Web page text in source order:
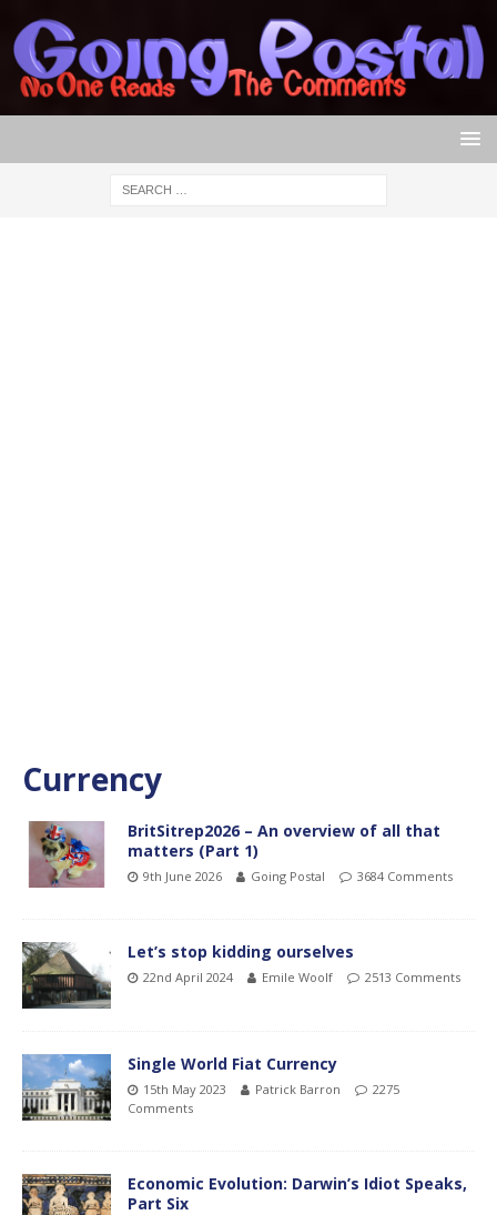
Currency
BritSitrep2026 – An overview of all that
matters (Part 1)
9th June 2026 Going Postal 3684 Comments
Let’s stop kidding ourselves
22nd April 2024 Emile Woolf 2513 Comments
Single World Fiat Currency
15th May 2023 Patrick Barron
2275
Comments
Economic Evolution: Darwin’s Idiot Speaks,
Part Six